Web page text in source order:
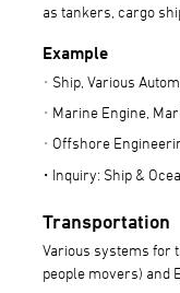
as tankers, cargo
Example
Ship, Various
Marine Engine,
Offshore
Inquiry: Ship &
Transportation
Various systems for
people movers) and